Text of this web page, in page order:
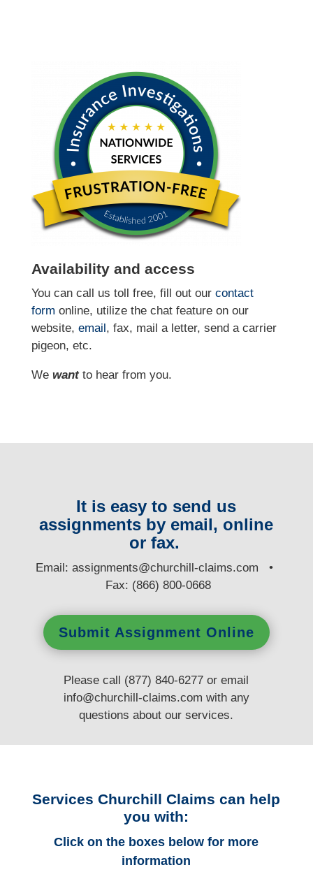
Availability and access
You can call us toll free, fill out our contact
form online, utilize the chat feature on our
website, email, fax, mail a letter, send a carrier
pigeon, etc.
We wantto hear from you.
It is easy to send us
assignments by email, online
or fax.
Email:assignments@churchill-claims.com •
Fax: (866) 800-0668
Submit Assignment Online
Please call (877) 840-6277 or email
info@churchill-claims.com with any
questionsabout our services.
Services Churchill Claims can help
you with:
Click on the boxes below for more
information